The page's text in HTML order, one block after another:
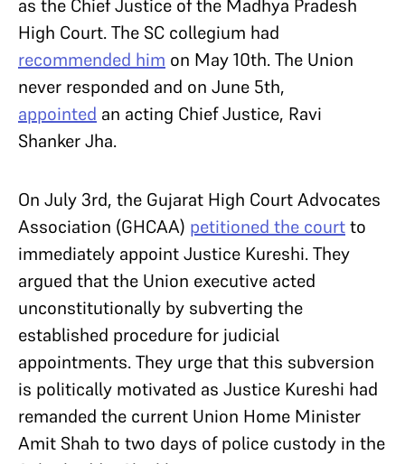
as the Chief Justice of the Madhya Pradesh
High Court. The SC collegium had
recommended him on May 10th. The Union
never responded and on June 5th,
appointed an acting Chief Justice, Ravi
Shanker Jha.
On July 3rd, the Gujarat High Court Advocates
Association (GHCAA) petitioned the courtto
immediately appoint Justice Kureshi. They
argued that the Union executive acted
unconstitutionally by subverting the
established procedure for judicial
appointments. They urge that this subversion
is politically motivated as Justice Kureshi had
remanded the current Union Home Minister
Amit Shah to two days of police custody in the